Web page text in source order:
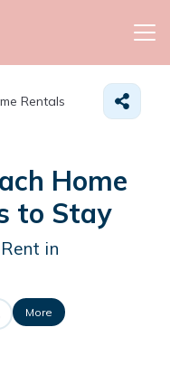
Rentals
Home
to Stay
in
More